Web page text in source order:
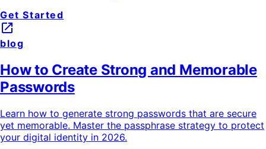
Get Started
launch
blog
How to Create Strong and Memorable
Passwords
Learn how to generate strong passwords that are secure
yet memorable. Master the passphrase strategy to protect
your digital identity in 2026.